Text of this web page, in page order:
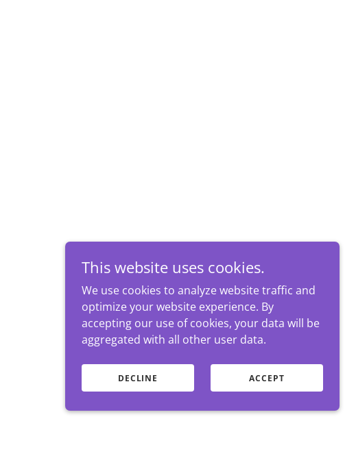
This website uses cookies.
We use cookies to analyze website traffic and
optimize your website experience. By
accepting our use of cookies, your data will be
aggregated with all other user data.
DECLINE ACCEPT